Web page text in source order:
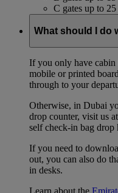
C gates up to
What should I do
If you only have cabin
mobile or printed
through to your
Otherwise, in Dubai
drop counter, visit us
self check-in bag
If you need to
out, you can also do
in desks.